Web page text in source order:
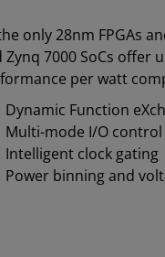
only 28nm FPGAs
Zynq 7000 SoCs
per watt
Dynamic Function
Multi-mode I/O control
Intelligent clock gating
Power binning and